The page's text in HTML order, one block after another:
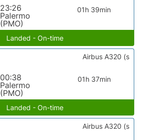
23:26
Palermo
(PMO)
01h 39min
Landed - On-time
00:38
Palermo
(PMO)
01h 37min
Airbus A320 (s
Landed - On-time
Airbus A320 (s